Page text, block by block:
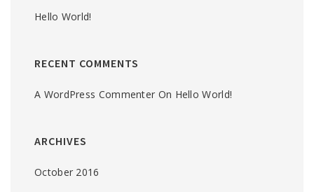
Hello World!
RECENT COMMENTS
A WordPress Commenter On Hello World!
ARCHIVES
October 2016